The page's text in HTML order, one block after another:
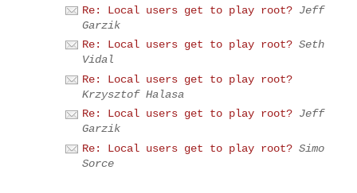
Re: Local users get to play root? Jeff
Garzik
Re: Local users get to play root? Seth
Vidal
Re: Local users get to play root?
Krzysztof Halasa
Re: Local users get to play root? Jeff
Garzik
Re: Local users get to play root? Simo
Sorce